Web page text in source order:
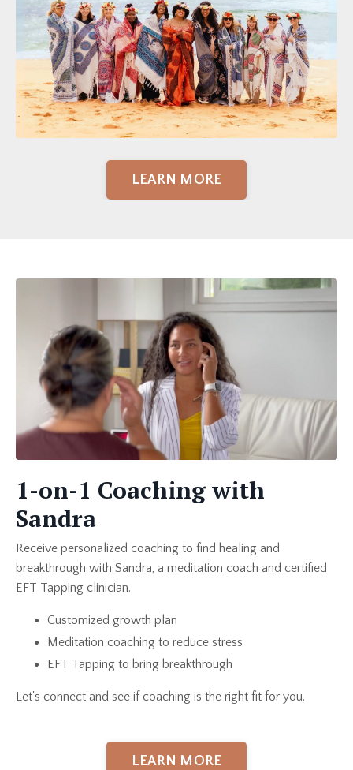
LEARN MORE
1-on-1 Coaching with
Sandra
Receive personalized coaching to find healing and
breakthrough with Sandra, a meditation coach and certified
EFT Tapping clinician.
Customized growth plan
Meditation coaching to reduce stress
EFT Tapping to bring breakthrough
Let's connect and see if coaching is the right fit for you.
LEARN MORE